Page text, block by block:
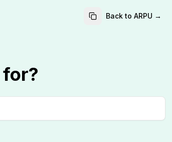
Back to ARPU →